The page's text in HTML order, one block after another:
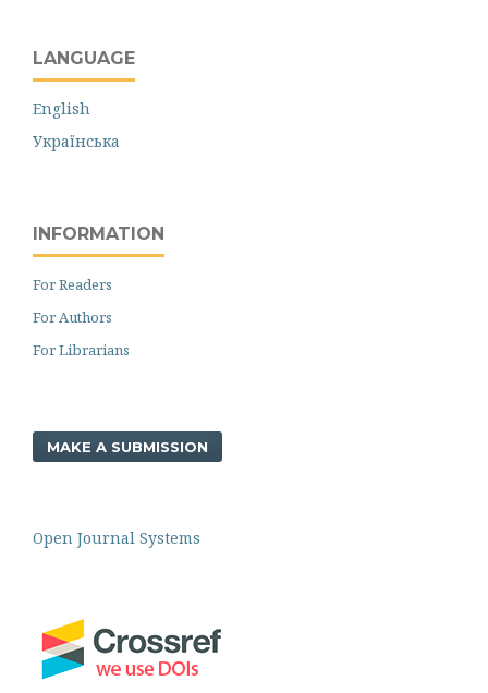
LANGUAGE
English
Українська
INFORMATION
For Readers
For Authors
For Librarians
MAKE A SUBMISSION
Open Journal Systems